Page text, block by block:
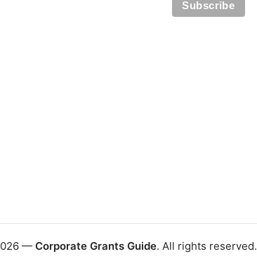
— Corporate Grants Guide. All rights reserved.